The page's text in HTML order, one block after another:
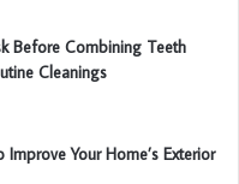
Before Combining Teeth
Cleanings
Your Home’s Exterior